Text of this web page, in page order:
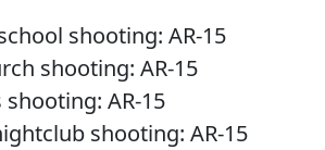
shooting: AR-15
shooting: AR-15
shooting: AR-15
shooting: AR-15